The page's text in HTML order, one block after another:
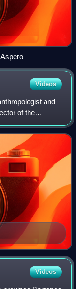
Videos
and
of the
Videos